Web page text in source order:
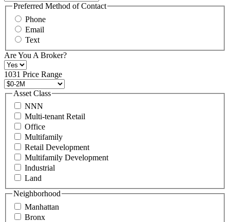
may
also
contact
us
at
+1
516
496
8888
or
contact@schuckmanrealty.com.
(Required)
Preferred Method of Contact
Phone
Email
Text
Are You A Broker?
1031 Price Range
Asset Class
NNN
Multi-tenant Retail
Office
Multifamily
Retail Development
Multifamily Development
Industrial
Land
Neighborhood
Manhattan
Bronx